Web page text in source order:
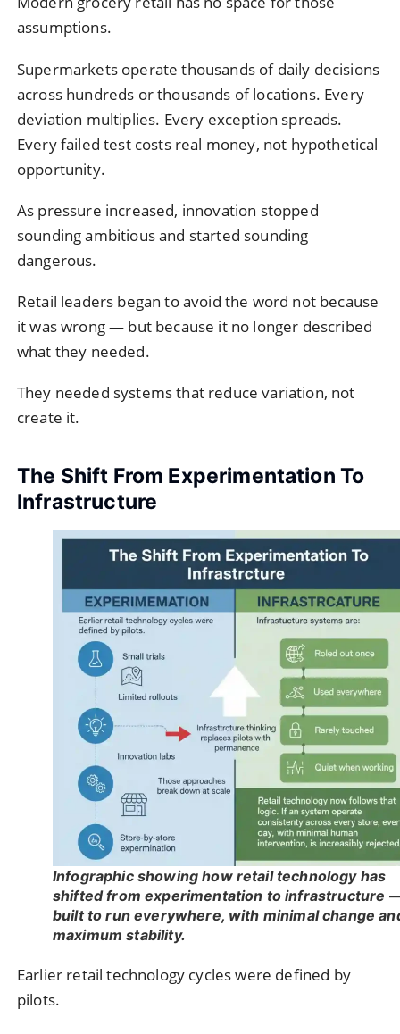
assumptions.
Supermarkets operate thousands of daily decisions
across hundreds or thousands of locations. Every
deviation multiplies. Every exception spreads.
Every failed test costs real money, not hypothetical
opportunity.
As pressure increased, innovation stopped
sounding ambitious and started sounding
dangerous.
Retail leaders began to avoid the word not because
it was wrong — but because it no longer described
what they needed.
They needed systems that reduce variation, not
create it.
The Shift From Experimentation To
Infrastructure
Infographic showing how retail technology has
shifted from experimentation to infrastructure
built to run everywhere, with minimal change
maximum stability.
Earlier retail technology cycles were defined by
pilots.